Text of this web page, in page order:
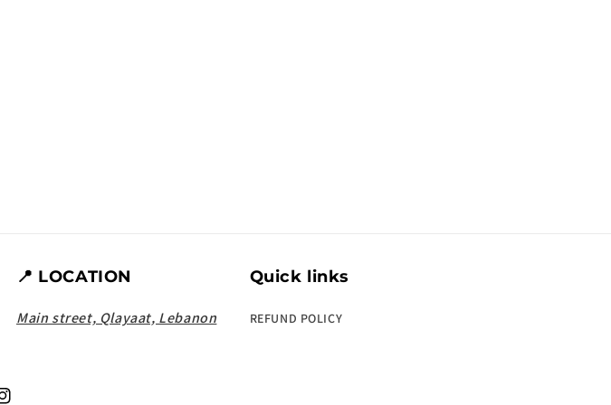
📍 LOCATION
Main street, Qlayaat, Lebanon
Quick links
REFUND POLICY